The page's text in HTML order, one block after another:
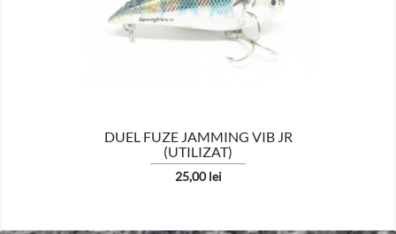
DUEL FUZE JAMMING VIB JR
(UTILIZAT)
Pret
25,00 lei
